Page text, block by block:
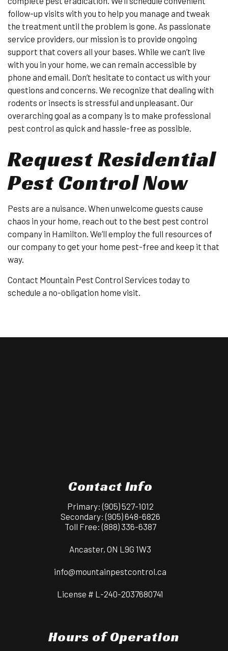
follow-up visits with you to help you manage and tweak
the treatment until the problem is gone. As passionate
service providers, our mission is to provide ongoing
support that covers all your bases. While we can’t live
with you in your home, we can remain accessible by
phone and email. Don’t hesitate to contact us with your
questions and concerns. We recognize that dealing with
rodents or insects is stressful and unpleasant. Our
overarching goal as a company is to make professional
pest control as quick and hassle-free as possible.
Request Residential
Pest Control Now
Pests are a nuisance. When unwelcome guests cause
chaos in your home, reach out to the best pest control
company in Hamilton. We’ll employ the full resources of
our company to get your home pest-free and keep it that
way.
Contact Mountain Pest Control Services today to
schedule a no-obligation home visit.
Contact Info
Primary:(905) 527-1012
Secondary:(905) 648-6826
Toll Free:(888) 336-6387
Ancaster, ON L9G 1W3
info@mountainpestcontrol.ca
License # L-240-2037680741
Hours of Operation